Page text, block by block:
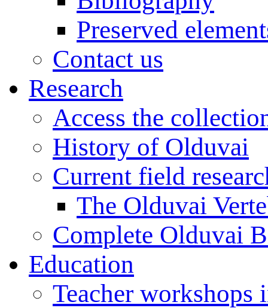
Preserved
Contact us
Research
Access the
History of Olduvai
Current field
The Olduvai
Complete Olduvai
Education
Teacher workshops